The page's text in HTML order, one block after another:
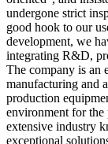
undergone strict
good hook to our
development, we
integrating R&D,
The company is an
manufacturing and
production
environment for
extensive industry
exceptional